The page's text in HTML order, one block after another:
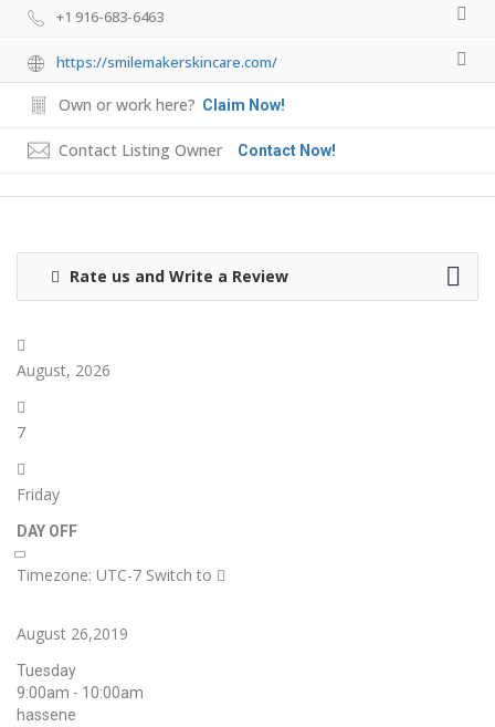
+1 916-683-6463
https://smilemakerskincare.com/
Own or work here? Claim Now!
Contact Listing Owner Contact Now!
Rate us and Write a Review
August, 2026
7
Friday
DAY OFF
Timezone: UTC-7 Switch to
August 26,2019
Tuesday
9:00am - 10:00am
hassene